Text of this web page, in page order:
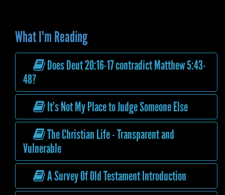
What I'm Reading
Does Deut 20:16-17 contradict Matthew 5:43-
48?
It’s Not My Place to Judge Someone Else
The Christian Life - Transparent and
Vulnerable
A Survey Of Old Testament Introduction